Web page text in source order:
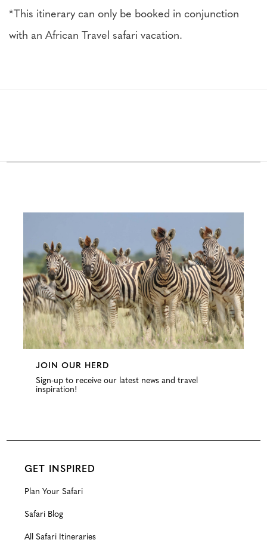
*This itinerary can only be booked in conjunction
with an African Travel safari vacation.
JOIN OUR HERD
Sign-up to receive our latest news and travel
inspiration!
GET INSPIRED
Plan Your Safari
Safari Blog
All Safari Itineraries